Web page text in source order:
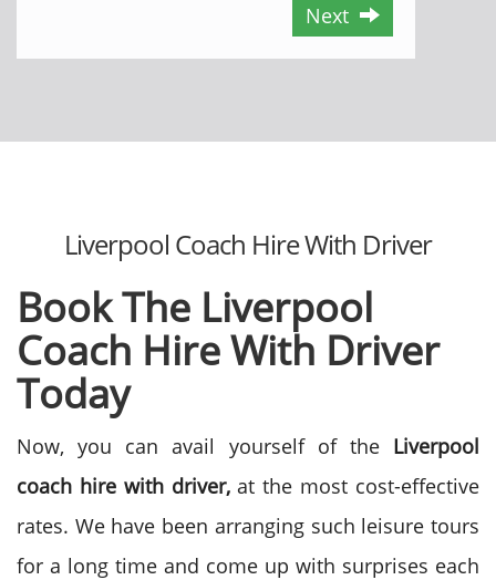
Next
Liverpool Coach Hire With Driver
Book The Liverpool
Coach Hire With Driver
Today
Now, you can avail yourself of the Liverpool
coach hire with driver,at the most cost-effective
rates. We have been arranging such leisure tours
for a long time and come up with surprises each